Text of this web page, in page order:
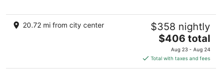
20.72 mi from city center $358 nightly
The
price
is
$406
$406 total
Aug 23 - Aug 24
Total with taxes and fees